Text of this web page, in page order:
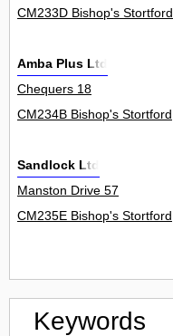
CM233D Bishop's Stortford
Amba Plus Ltd
Chequers 18
CM234B Bishop's Stortford
Sandlock Ltd
Manston Drive 57
CM235E Bishop's Stortford
Keywords